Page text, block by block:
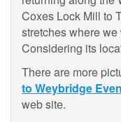
Coxes Lock Mill to
stretches where
Considering its
There are more
to Weybridge
web site.